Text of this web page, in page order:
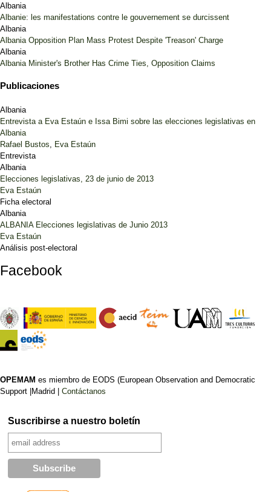
Albania
Albanie: les manifestations contre le gouvernement se durcissent
Albania
Albania Opposition Plan Mass Protest Despite 'Treason' Charge
Albania
Albania Minister's Brother Has Crime Ties, Opposition Claims
Publicaciones
Albania
Entrevista a Eva Estaún e Issa Bimi sobre las elecciones legislativas en
Albania
Rafael Bustos
Eva Estaún
Entrevista
Albania
Elecciones legislativas, 23 de junio de 2013
Eva Estaún
Ficha electoral
Albania
ALBANIA Elecciones legislativas de Junio 2013
Eva Estaún
Análisis post-electoral
Facebook
OPEMAM es miembro de EODS (European Observation and Democratic
Support |Madrid | Contáctanos
Suscribirse a nuestro boletín